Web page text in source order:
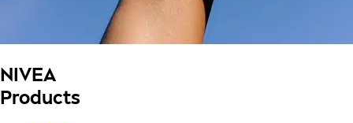
NIVEA
Products